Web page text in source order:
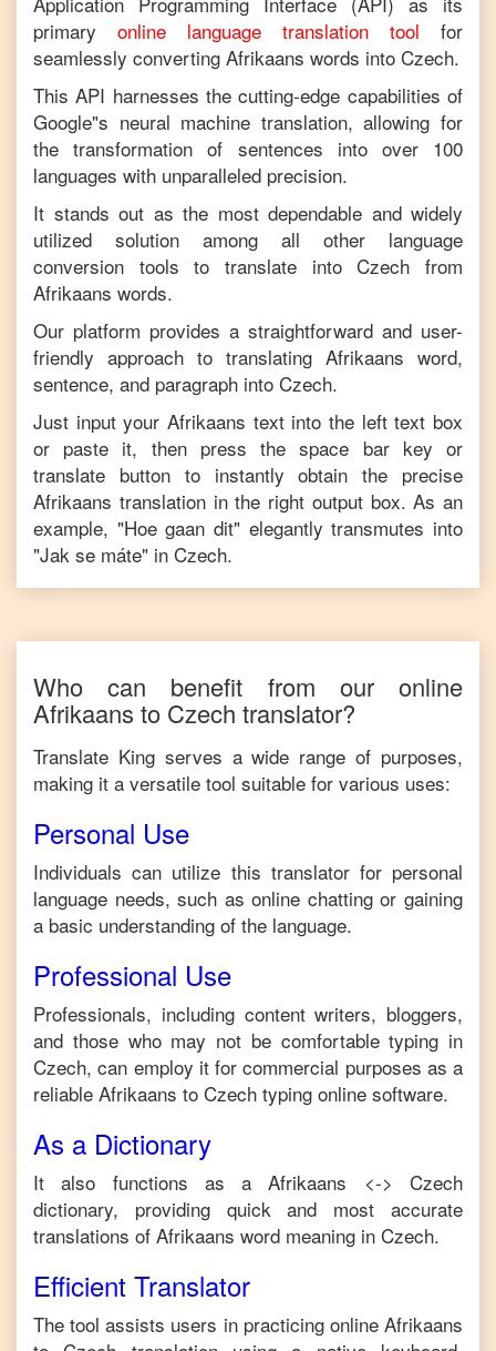
primary
online language translation tool
for
seamlessly converting Afrikaans words into Czech.
This API harnesses the cutting-edge capabilities of
Google"s neural machine translation, allowing for
the transformation of sentences into over 100
languages with unparalleled precision.
It stands out as the most dependable and widely
utilized solution among all other language
conversion tools to translate intoCzech from
Afrikaans words.
Our platform provides a straightforward and user-
friendly approach to translating Afrikaans word,
sentence, and paragraph into Czech.
Just input your Afrikaans text into the left text box
or paste it, then press the space bar key or
translate button to instantly obtain the precise
Afrikaans translation in the right output box. As an
example, "Hoe gaan dit" elegantly transmutes into
"Jak se máte" in Czech.
Who can benefit from our online
Afrikaans to Czech translator?
Translate King serves a wide range of purposes,
making it a versatile tool suitable for various uses:
Personal Use
Individuals can utilize this translator for personal
language needs, such as online chatting or gaining
a basic understanding of the language.
Professional Use
Professionals, including content writers, bloggers,
and those who may not be comfortable typing in
Czech, can employ it for commercial purposes as a
reliable Afrikaans to Czech typing online software.
As a Dictionary
It also functions as aAfrikaans <->
Czech
dictionary, providing quick and most accurate
translations of Afrikaans word meaning in Czech.
Efficient Translator
The tool assists users in practicing online Afrikaans